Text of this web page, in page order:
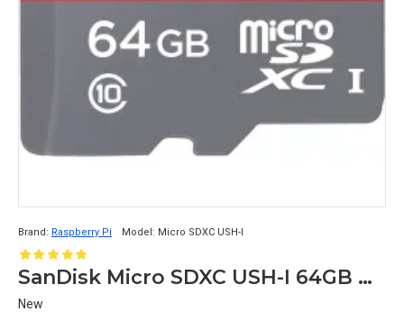
Brand: Raspberry Pi Model: Micro SDXC USH-I
SanDisk Micro SDXC USH-I 64GB Class 10 Memory Card
New